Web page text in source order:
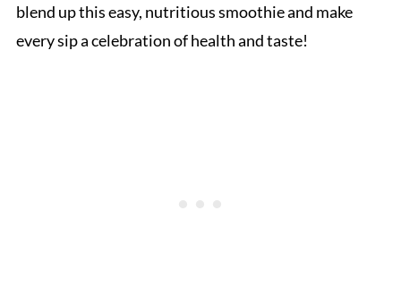
blend up this easy, nutritious smoothie and make
every sip a celebration of health and taste!